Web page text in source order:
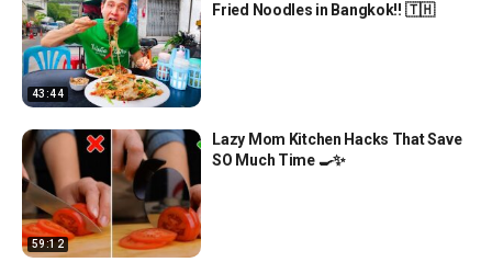
43:44
Fried Noodles in Bangkok!! 🇹🇭
59:12
Lazy Mom Kitchen Hacks That Save
SO Much Time 🍳✨